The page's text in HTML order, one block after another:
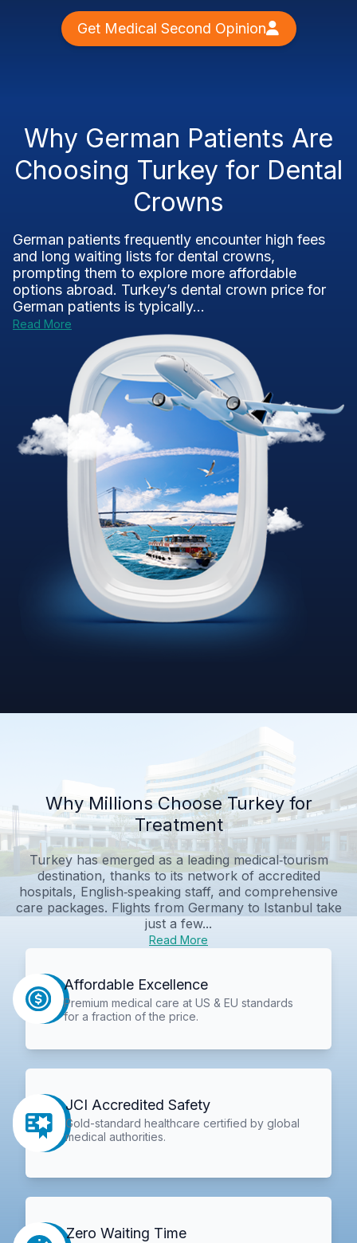
Get Medical Second Opinion
Why German Patients Are
Choosing Turkey for Dental
Crowns
German patients frequently encounter high fees
and long waiting lists for dental crowns,
prompting them to explore more affordable
options abroad. Turkey’s dental crown price for
German patients is typically...
Read More
Why Millions Choose Turkey for
Treatment
Turkey has emerged as a leading medical‑tourism
destination, thanks to its network of accredited
hospitals, English‑speaking staff, and comprehensive
care packages. Flights from Germany to Istanbul take
just a few...
Read More
Affordable Excellence
Premium medical care at US & EU standards
for a fraction of the price.
JCI Accredited Safety
Gold-standard healthcare certified by global
medical authorities.
Zero Waiting Time